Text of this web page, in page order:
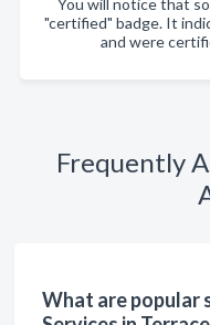
"certified" badge. It
and were
Frequently
What are popular